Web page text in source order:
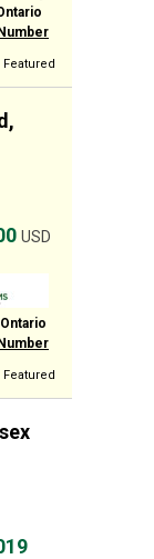
Featured
USD
Featured